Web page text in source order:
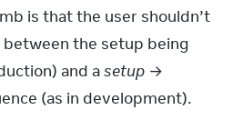
is that the user shouldn’t
the setup being
and a setup